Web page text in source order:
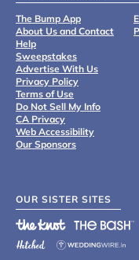
The Bump App
About Us and Contact
Help
Sweepstakes
Advertise With Us
Privacy Policy
Terms of Use
Do Not Sell My Info
CA Privacy
Web Accessibility
Our Sponsors
OUR SISTER SITES